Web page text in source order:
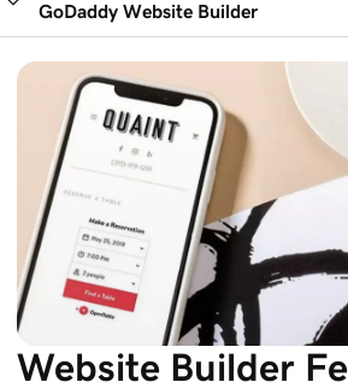
GoDaddy Website Builder
Website Builder